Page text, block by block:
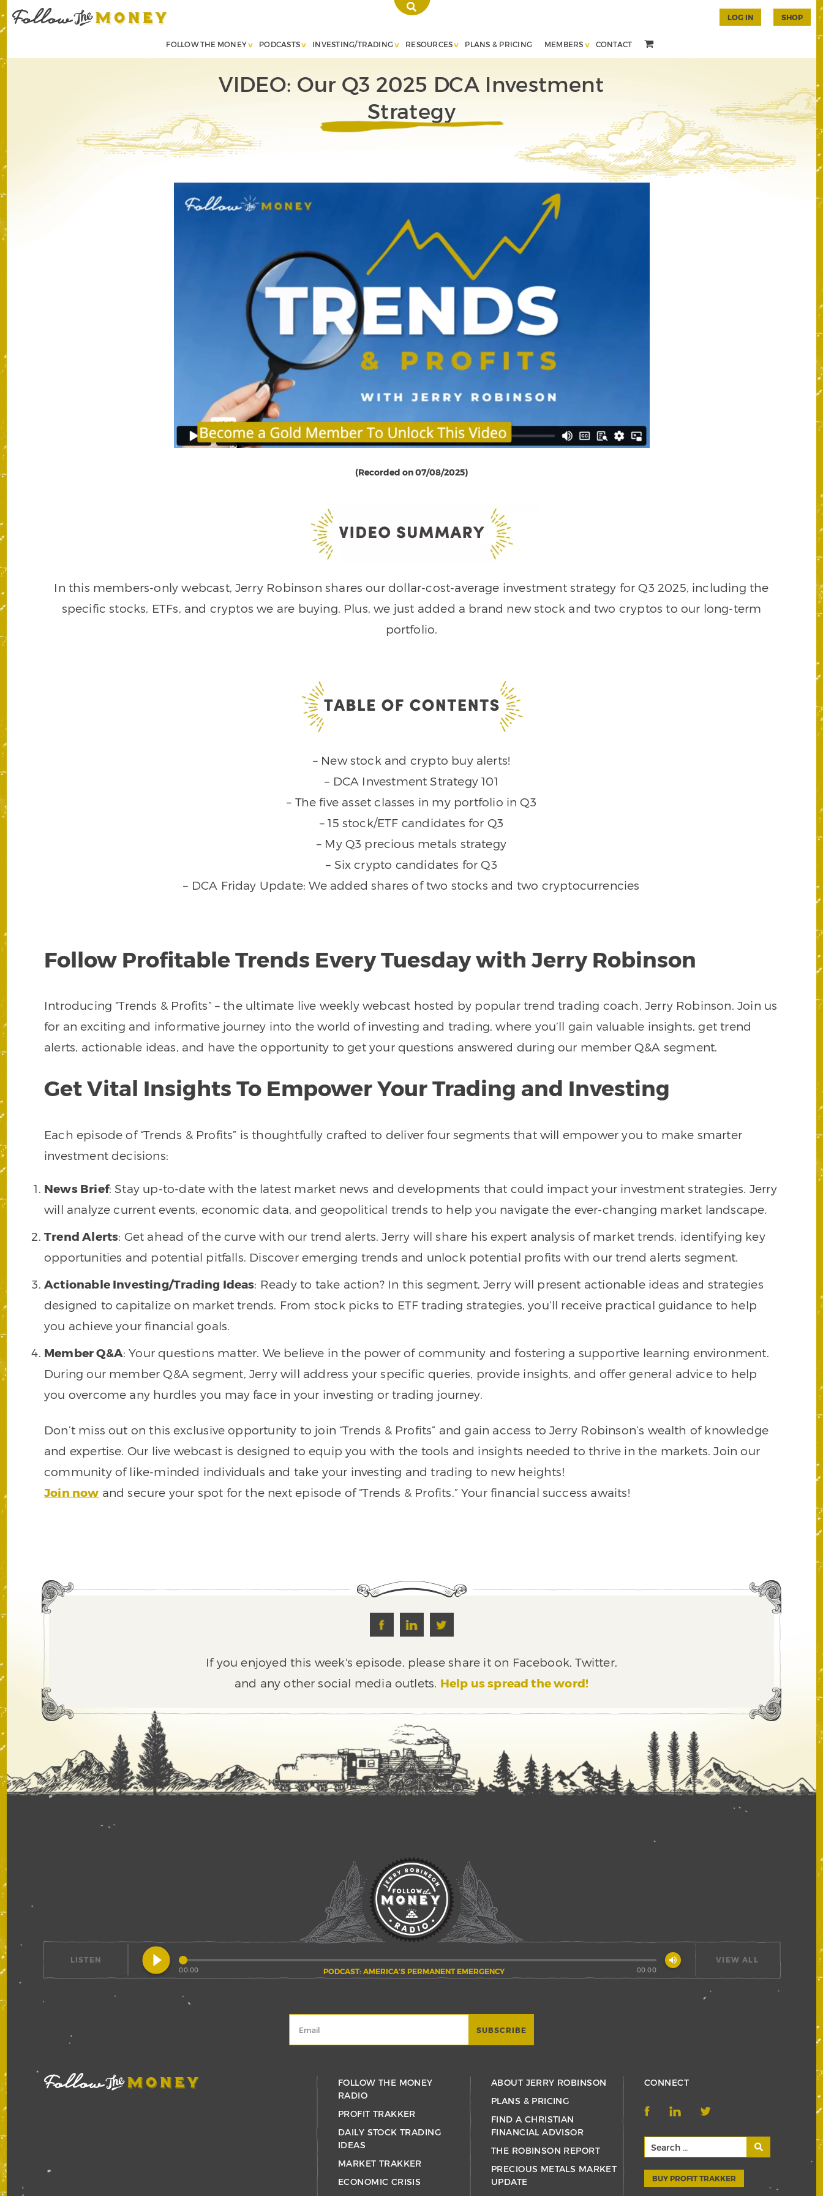
FOLLOW THE MONEY PODCASTS INVESTING/TRADING RESOURCES PLANS & PRICING MEMBERS CONTACT
LOG IN SHOP
VIDEO: Our Q3 2025 DCA Investment
Strategy
(Recorded on 07/08/2025)
In this members-only webcast, Jerry Robinson shares our dollar-cost-average investment strategy for Q3 2025, including the
specific stocks, ETFs, and cryptos we are buying. Plus, we just added a brand new stock and two cryptos to our long-term
portfolio.
– New stock and crypto buy alerts!
– DCA Investment Strategy 101
– The five asset classes in my portfolio in Q3
– 15 stock/ETF candidates for Q3
– My Q3 precious metals strategy
– Six crypto candidates for Q3
– DCA Friday Update: We added shares of two stocks and two cryptocurrencies
Follow Profitable Trends Every Tuesday with Jerry Robinson
Introducing “Trends & Profits” – the ultimate live weekly webcast hosted by popular trend trading coach, Jerry Robinson. Join us
for an exciting and informative journey into the world of investing and trading, where you’ll gain valuable insights, get trend
alerts, actionable ideas, and have the opportunity to get your questions answered during our member Q&A segment.
Get Vital Insights To Empower Your Trading and Investing
Each episode of “Trends & Profits” is thoughtfully crafted to deliver four segments that will empower you to make smarter
investment decisions:
News Brief: Stay up-to-date with the latest market news and developments that could impact your investment strategies. Jerry
will analyze current events, economic data, and geopolitical trends to help you navigate the ever-changing market landscape.
Trend Alerts: Get ahead of the curve with our trend alerts. Jerry will share his expert analysis of market trends, identifying key
opportunities and potential pitfalls. Discover emerging trends and unlock potential profits with our trend alerts segment.
Actionable Investing/Trading Ideas: Ready to take action? In this segment, Jerry will present actionable ideas and strategies
designed to capitalize on market trends. From stock picks to ETF trading strategies, you’ll receive practical guidance to help
you achieve your financial goals.
Member Q&A: Your questions matter. We believe in the power of community and fostering a supportive learning environment.
During our member Q&A segment, Jerry will address your specific queries, provide insights, and offer general advice to help
you overcome any hurdles you may face in your investing or trading journey.
Don’t miss out on this exclusive opportunity to join “Trends & Profits” and gain access to Jerry Robinson’s wealth of knowledge
and expertise. Our live webcast is designed to equip you with the tools and insights needed to thrive in the markets. Join our
community of like-minded individuals and take your investing and trading to new heights!
Join now and secure your spot for the next episode of “Trends & Profits.” Your financial success awaits!
If you enjoyed this week's episode, please share it on Facebook, Twitter,
and any other social media outlets. Help us spread the word!
LISTEN play_circle_filled PODCAST: AMERICA’S PERMANENT EMERGENCY
00:00 00:00
volume_up VIEW ALL
FOLLOW THE MONEY
RADIO
PROFIT TRAKKER
DAILY STOCK TRADING
IDEAS
MARKET TRAKKER
ECONOMIC CRISIS
ABOUT JERRY ROBINSON
PLANS & PRICING
FIND A CHRISTIAN
FINANCIAL ADVISOR
THE ROBINSON REPORT
PRECIOUS METALS MARKET
UPDATE
CONNECT
BUY PROFIT TRAKKER